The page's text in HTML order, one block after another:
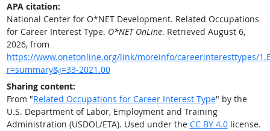
APA citation:
National Center for O*NET Development. Related Occupations
for Career Interest Type. O*NET OnLine. Retrieved August 6,
2026, from
https://www.onetonline.org/link/moreinfo/careerinteresttypes/
r=summary&j=33-2021.00
Sharing content:
From "Related Occupations for Career Interest Type" by the
U.S. Department of Labor, Employment and Training
Administration (USDOL/ETA). Used under the CC BY 4.0license.